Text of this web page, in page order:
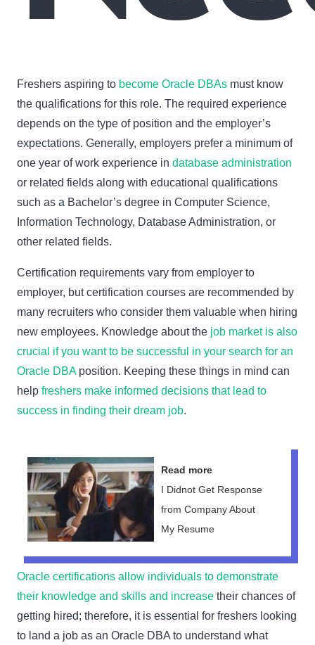
Freshers aspiring to become Oracle DBAs must know
the qualifications for this role. The required experience
depends on the type of position and the employer’s
expectations. Generally, employers prefer a minimum of
one year of work experience in database administration
or related fields along with educational qualifications
such as a Bachelor’s degree in Computer Science,
Information Technology, Database Administration, or
other related fields.
Certification requirements vary from employer to
employer, but certification courses are recommended by
many recruiters who consider them valuable when hiring
new employees. Knowledge about the job market is also
crucial if you want to be successful in your search for an
Oracle DBAposition. Keeping these things in mind can
help freshers make informed decisions that lead to
success in finding their dream job.
Read more
I Didnot Get Response
from Company About
My Resume
Oracle certifications allow individuals to demonstrate
their knowledge and skills and increase their chances of
getting hired; therefore, it is essential for freshers looking
to land a job as an Oracle DBA to understand what